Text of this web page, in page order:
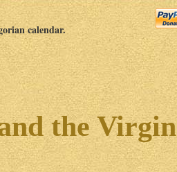
calendar.
the Virgin